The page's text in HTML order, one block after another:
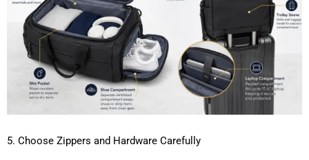
5. Choose Zippers and Hardware Carefully